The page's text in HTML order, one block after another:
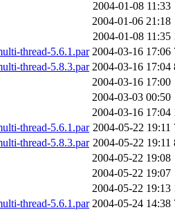
2004-01-08 11:33
2004-01-06 21:18
2004-01-08 11:35
thread-5.6.1.par 2004-03-16 17:06
thread-5.8.3.par 2004-03-16 17:04
2004-03-16 17:00
2004-03-03 00:50
2004-03-16 17:04
thread-5.6.1.par 2004-05-22 19:11
thread-5.8.3.par 2004-05-22 19:11
2004-05-22 19:08
2004-05-22 19:07
2004-05-22 19:13
thread-5.6.1.par 2004-05-24 14:38